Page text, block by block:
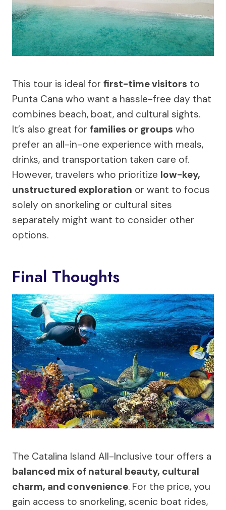
This tour is ideal for first-time visitors to
Punta Cana who want a hassle-free day that
combines beach, boat, and cultural sights.
It’s also great for families or groups who
prefer an all-in-one experience with meals,
drinks, and transportation taken care of.
However, travelers who prioritize low-key,
unstructured exploration or want to focus
solely on snorkeling or cultural sites
separately might want to consider other
options.
Final Thoughts
The Catalina Island All-Inclusive tour offers a
balanced mix of natural beauty, cultural
charm, and convenience. For the price, you
gain access to snorkeling, scenic boat rides,